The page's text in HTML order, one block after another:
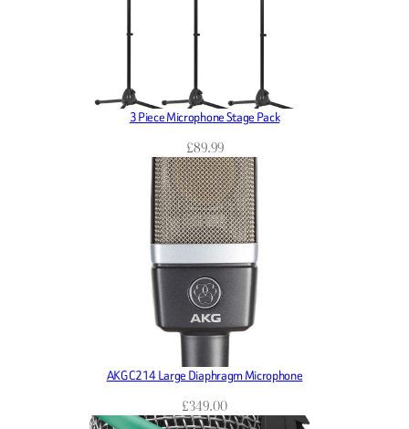
3 Piece Microphone Stage Pack
£89.99
AKG C214 Large Diaphragm Microphone
£349.00